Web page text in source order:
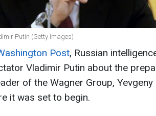
Putin (Getty Images)
Post, Russian
Vladimir Putin about the
of the Wagner Group,
it was set to begin.